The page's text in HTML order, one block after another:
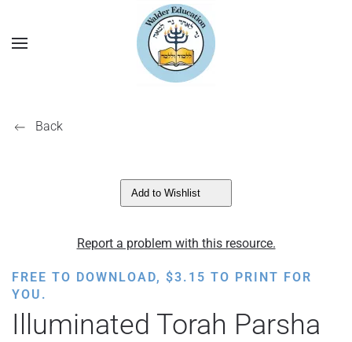
Back
Add to Wishlist
Report a problem with this resource.
FREE TO DOWNLOAD, $3.15 TO PRINT FOR
YOU.
Illuminated Torah Parsha